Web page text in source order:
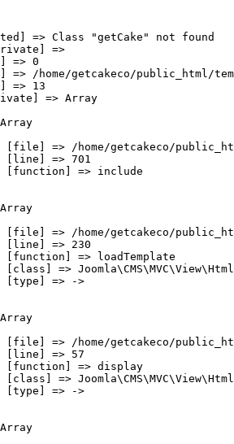
=> Class "getCake" not found
=>
=> 0
=> /home/getcakeco/public_html/
=> 13
=> Array
[file] => /home/getcakeco/
[line] => 701
[function] => include
[file] => /home/getcakeco/
[line] => 230
[function] => loadTemplate
[class] =>
[type] => ->
[file] => /home/getcakeco/
[line] => 57
[function] => display
[class] =>
[type] => ->